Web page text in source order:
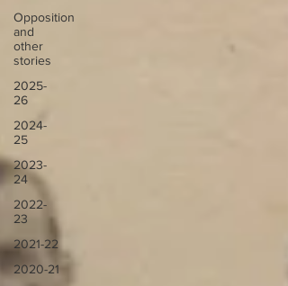
Opposition
and
other
stories
2025-
26
2024-
25
2023-
24
2022-
23
2021-22
2020-21